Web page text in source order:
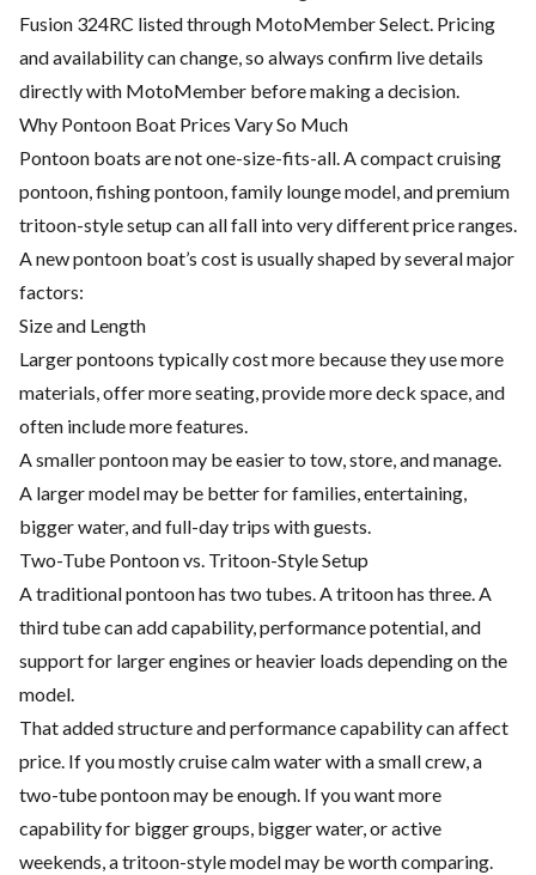
Fusion 324RC listed through MotoMember Select. Pricing
and availability can change, so always confirm live details
directly with MotoMember before making a decision.
Why Pontoon Boat Prices Vary So Much
Pontoon boats are not one-size-fits-all. A compact cruising
pontoon, fishing pontoon, family lounge model, and premium
tritoon-style setup can all fall into very different price ranges.
A new pontoon boat’s cost is usually shaped by several major
factors:
Size and Length
Larger pontoons typically cost more because they use more
materials, offer more seating, provide more deck space, and
often include more features.
A smaller pontoon may be easier to tow, store, and manage.
A larger model may be better for families, entertaining,
bigger water, and full-day trips with guests.
Two-Tube Pontoon vs. Tritoon-Style Setup
A traditional pontoon has two tubes. A tritoon has three. A
third tube can add capability, performance potential, and
support for larger engines or heavier loads depending on the
model.
That added structure and performance capability can affect
price. If you mostly cruise calm water with a small crew, a
two-tube pontoon may be enough. If you want more
capability for bigger groups, bigger water, or active
weekends, a tritoon-style model may be worth comparing.